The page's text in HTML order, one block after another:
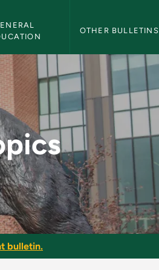
OTHER BULLETINS
bulletin.